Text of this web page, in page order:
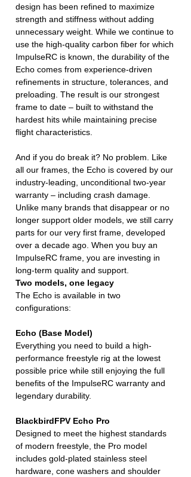
design has been refined to maximize
strength and stiffness without adding
unnecessary weight. While we continue to
use the high-quality carbon fiber for which
ImpulseRC is known, the durability of the
Echo comes from experience-driven
refinements in structure, tolerances, and
preloading. The result is our strongest
frame to date – built to withstand the
hardest hits while maintaining precise
flight characteristics.
And if you do break it? No problem. Like
all our frames, the Echo is covered by our
industry-leading, unconditional two-year
warranty – including crash damage.
Unlike many brands that disappear or no
longer support older models, we still carry
parts for our very first frame, developed
over a decade ago. When you buy an
ImpulseRC frame, you are investing in
long-term quality and support.
Two models, one legacy
The Echo is available in two
configurations:
Echo (Base Model)
Everything you need to build a high-
performance freestyle rig at the lowest
possible price while still enjoying the full
benefits of the ImpulseRC warranty and
legendary durability.
BlackbirdFPV Echo Pro
Designed to meet the highest standards
of modern freestyle, the Pro model
includes gold-plated stainless steel
hardware, cone washers and shoulder